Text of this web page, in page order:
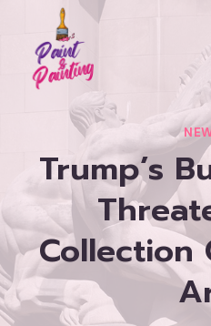
content
Trump’s
Collection